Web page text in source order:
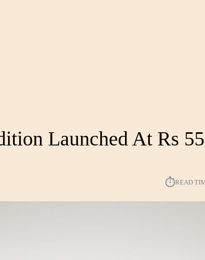
Launched At Rs
⏱︎READ